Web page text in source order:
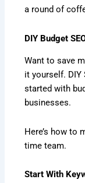
a round of
DIY Budget
Want to save
it yourself. DIY
started with
businesses.
Here’s how to
time team.
Start With